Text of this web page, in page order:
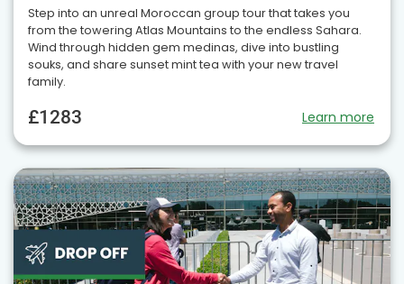
Step into an unreal Moroccan group tour that takes you
from the towering Atlas Mountains to the endless Sahara.
Wind through hidden gem medinas, dive into bustling
souks, and share sunset mint tea with your new travel
family.
£1283 Learn more